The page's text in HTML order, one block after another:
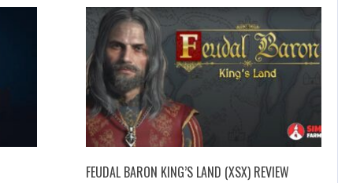
FEUDAL BARON KING’S LAND (XSX) REVIEW